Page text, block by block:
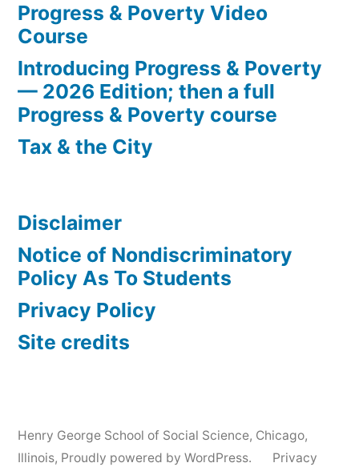
Progress & Poverty Video
Course
Introducing Progress & Poverty
— 2026 Edition; then a full
Progress & Poverty course
Tax & the City
Disclaimer
Notice of Nondiscriminatory
Policy As To Students
Privacy Policy
Site credits
Henry George School of Social Science, Chicago,
Illinois, Proudly powered by WordPress. Privacy